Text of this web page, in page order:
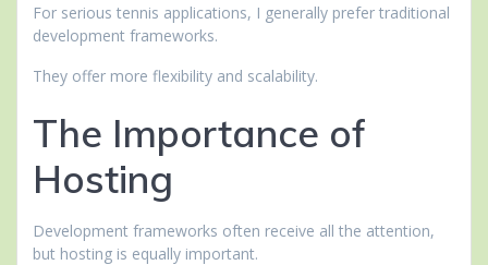
For serious tennis applications, I generally prefer traditional
development frameworks.
They offer more flexibility and scalability.
The Importance of
Hosting
Development frameworks often receive all the attention,
but hosting is equally important.